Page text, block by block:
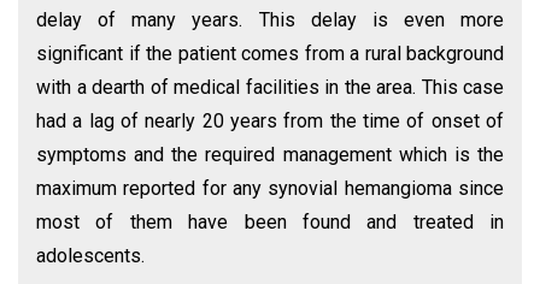
delay of many years. This delay is even more
significant if the patient comes from a rural background
with a dearth of medical facilities in the area. This case
had a lag of nearly 20 years from the time of onset of
symptoms and the required management which is the
maximum reported for any synovial hemangioma since
most of them have been found and treated in
adolescents.